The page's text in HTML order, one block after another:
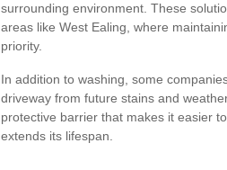
surrounding environment. These
areas like West Ealing, where
priority.
In addition to washing, some
driveway from future stains and
protective barrier that makes it easier
extends its lifespan.